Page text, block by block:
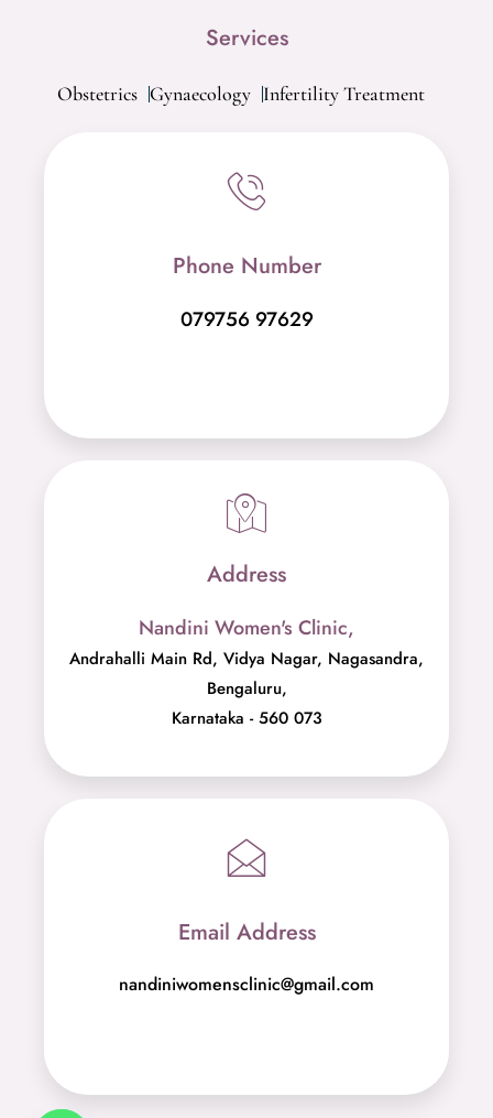
Services
Obstetrics Gynaecology Infertility Treatment
Phone Number
079756 97629
Address
Nandini Women's Clinic,
Andrahalli Main Rd, Vidya Nagar, Nagasandra,
Bengaluru,
Karnataka - 560 073
Email Address
nandiniwomensclinic@gmail.com